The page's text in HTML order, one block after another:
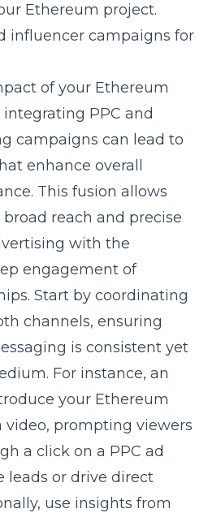
Ethereum project.
influencer campaigns for
of your Ethereum
PPC and
campaigns can lead to
enhance overall
This fusion allows
reach and precise
with the
engagement of
Start by coordinating
channels, ensuring
is consistent yet
For instance, an
your Ethereum
video, prompting viewers
a click on a PPC ad
leads or drive direct
use insights from